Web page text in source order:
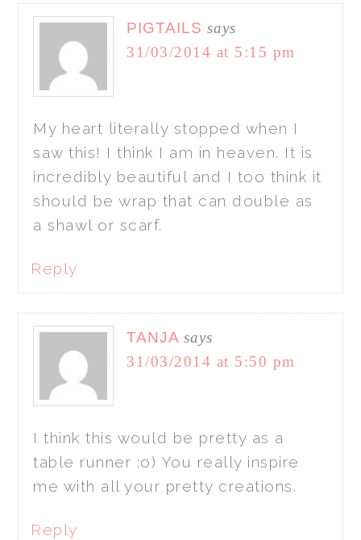
PIGTAILS says
31/03/2014 at 5:15 pm
My heart literally stopped when I
saw this! I think I am in heaven. It is
incredibly beautiful and I too think it
should be wrap that can double as
a shawl or scarf.
Reply
TANJA says
31/03/2014 at 5:50 pm
I think this would be pretty as a
table runner :o) You really inspire
me with all your pretty creations.
Reply